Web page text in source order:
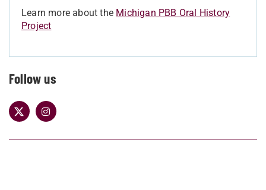
Learn more about the Michigan PBB Oral History
Project
Follow us